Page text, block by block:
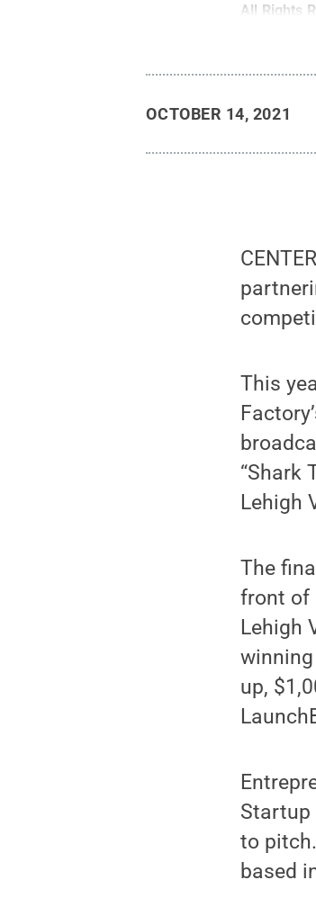
All Rights
OCTOBER 14, 2021
This
“Shark
Lehigh
The
front of
Lehigh
up,
Startup
to
based